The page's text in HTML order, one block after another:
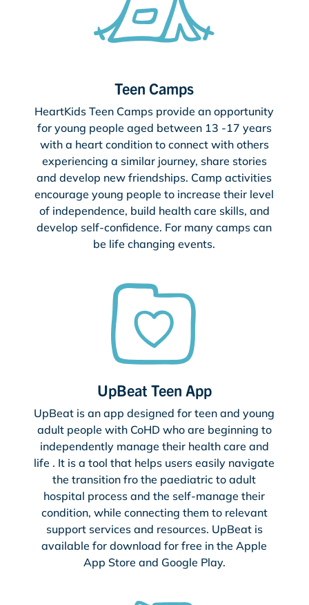
Teen Camps
HeartKids Teen Camps provide an opportunity
for young people aged between 13 -17 years
with a heart condition to connect with others
experiencing a similar journey, share stories
and develop new friendships. Camp activities
encourage young people to increase their level
of independence, build health care skills, and
develop self-confidence. For many camps can
be life changing events.
UpBeat Teen App
UpBeat is an app designed for teen and young
adult people with CoHD who are beginning to
independently manage their health care and
life . It is a tool that helps users easily navigate
the transition fro the paediatric to adult
hospital process and the self-manage their
condition, while connecting them to relevant
support services and resources. UpBeat is
available for download for free in the Apple
App Store and Google Play.